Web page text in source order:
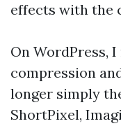
effects with the
On WordPress,
compression
longer simply
ShortPixel,